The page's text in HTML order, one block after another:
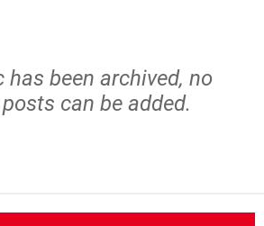
has been archived, no
can be added.